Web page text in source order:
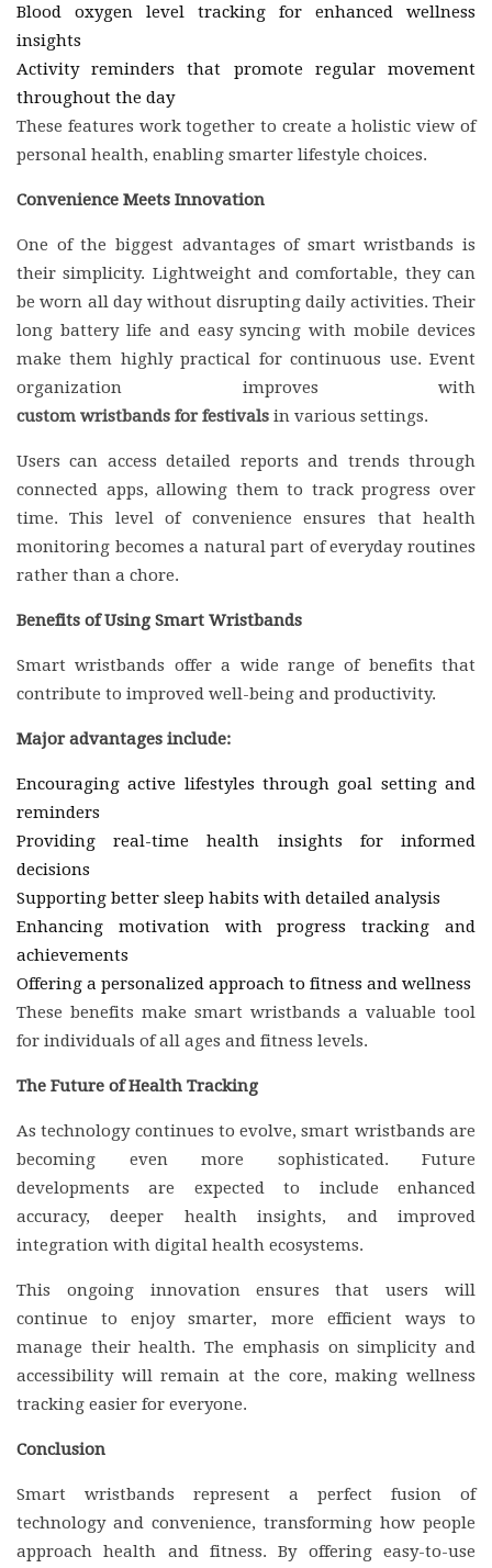
Blood oxygen level tracking for enhanced wellness
insights
Activity reminders that promote regular movement
throughout the day
These features work together to create a holistic view of
personal health, enabling smarter lifestyle choices.
Convenience Meets Innovation
One of the biggest advantages of smart wristbands is
their simplicity. Lightweight and comfortable, they can
be worn all day without disrupting daily activities. Their
long battery life and easy syncing with mobile devices
make them highly practical for continuous use. Event
organization improves with
custom wristbands for festivals in various settings.
Users can access detailed reports and trends through
connected apps, allowing them to track progress over
time. This level of convenience ensures that health
monitoring becomes a natural part of everyday routines
rather than a chore.
Benefits of Using Smart Wristbands
Smart wristbands offer a wide range of benefits that
contribute to improved well-being and productivity.
Major advantages include:
Encouraging active lifestyles through goal setting and
reminders
Providing real-time health insights for informed
decisions
Supporting better sleep habits with detailed analysis
Enhancing motivation with progress tracking and
achievements
Offering a personalized approach to fitness and wellness
These benefits make smart wristbands a valuable tool
for individuals of all ages and fitness levels.
The Future of Health Tracking
As technology continues to evolve, smart wristbands are
becoming even more sophisticated. Future
developments are expected to include enhanced
accuracy, deeper health insights, and improved
integration with digital health ecosystems.
This ongoing innovation ensures that users will
continue to enjoy smarter, more efficient ways to
manage their health. The emphasis on simplicity and
accessibility will remain at the core, making wellness
tracking easier for everyone.
Conclusion
Smart wristbands represent a perfect fusion of
technology and convenience, transforming how people
approach health and fitness. By offering easy-to-use